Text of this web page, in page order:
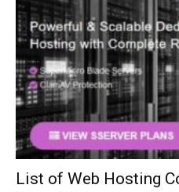
List of Web Hosting